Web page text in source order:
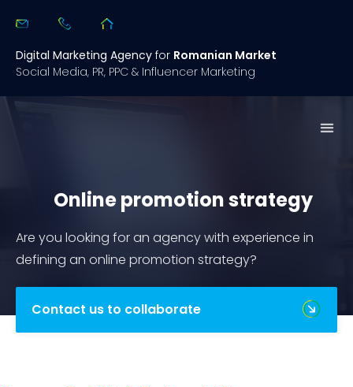
Digital Marketing Agency for Romanian Market
Social Media, PR, PPC & Influencer Marketing
Online promotion strategy
Are you looking for an agency with experience in
defining an online promotion strategy?
Contact us to collaborate